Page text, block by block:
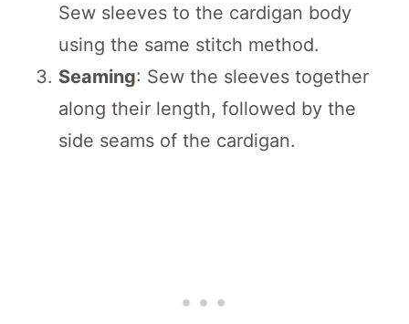
Sew sleeves to the cardigan body
using the same stitch method.
Seaming: Sew the sleeves together
along their length, followed by the
side seams of the cardigan.